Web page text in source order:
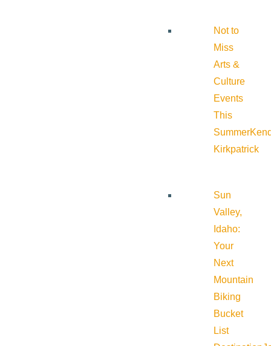
Not to
Miss
Arts &
Culture
Events
This
Summer
Kirkpatrick
Sun
Valley,
Idaho:
Your
Next
Mountain
Biking
Bucket
List